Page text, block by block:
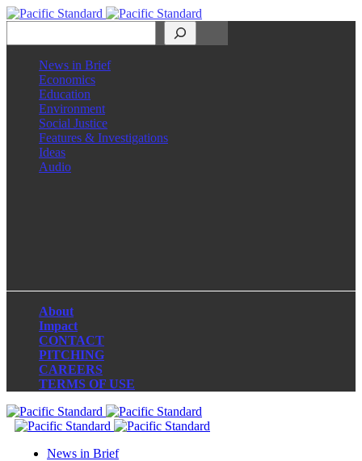
News in Brief
Economics
Education
Environment
Social Justice
Features & Investigations
Ideas
Audio
About
Impact
CONTACT
PITCHING
CAREERS
TERMS OF USE
News in Brief